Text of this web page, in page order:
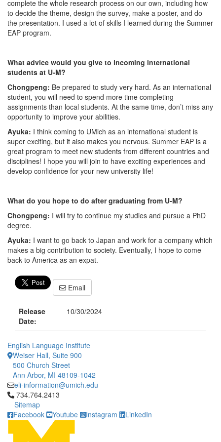
complete the whole research process on our own, including how
to decide the theme, design the survey, make a poster, and do
the presentation. I used a lot of skills I learned during the Summer
EAP program.
What advice would you give to incoming international
students at U-M?
Chongpeng: Be prepared to study very hard. As an international
student, you will need to spend more time completing
assignments than local students. At the same time, don’t miss any
opportunity to improve your abilities.
Ayuka: I think coming to UMich as an international student is
super exciting, but it also makes you nervous. Summer EAP is a
great program to meet new students from different countries and
disciplines! I hope you will join to have exciting experiences and
develop confidence for your new university life!
What do you hope to do after graduating from U-M?
Chongpeng: I will try to continue my studies and pursue a PhD
degree.
Ayuka: I want to go back to Japan and work for a company which
makes a big contribution to society. Eventually, I hope to come
back to America as an expat.
Email
Release
Date:
10/30/2024
English Language Institute
Weiser Hall, Suite 900
500 Church Street
Ann Arbor, MI 48109-1042
eli-information@umich.edu
Click to call 734.764.2413
734.764.2413
Sitemap
Facebook
Youtube Instagram LinkedIn